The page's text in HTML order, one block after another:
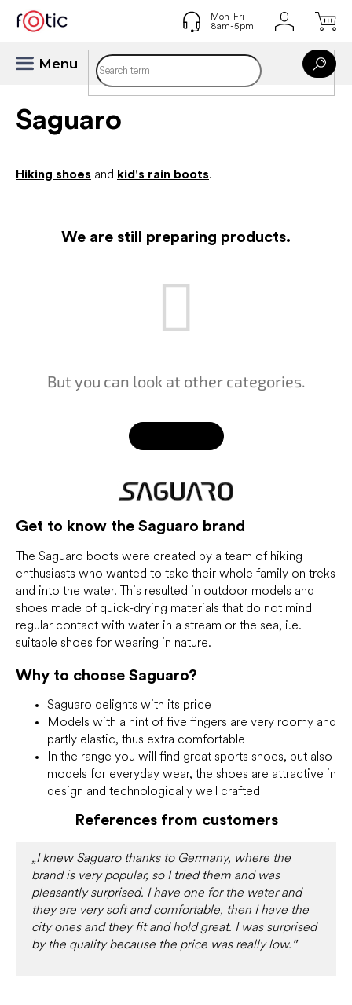
content
Saguaro
Hiking shoes and kid's rain boots.
We are still preparing products.
But you can look at other categories.
Get to know the Saguaro brand
The Saguaro boots were created by a team of hiking
enthusiasts who wanted to take their whole family on treks
and into the water. This resulted in outdoor models and
shoes made of quick-drying materials that do not mind
regular contact with water in a stream or the sea, i.e.
suitable shoes for wearing in nature.
Why to choose Saguaro?
Saguaro delights with its price
Models with a hint of five fingers are very roomy and
partly elastic, thus extra comfortable
In the range you will find great sports shoes, but also
models for everyday wear, the shoes are attractive in
design and technologically well crafted
References from customers
„I knew Saguaro thanks to Germany, where the
brand is very popular, so I tried them and was
pleasantly surprised. I have one for the water and
they are very soft and comfortable, then I have the
city ones and they fit and hold great. I was surprised
by the quality because the price was really low. "